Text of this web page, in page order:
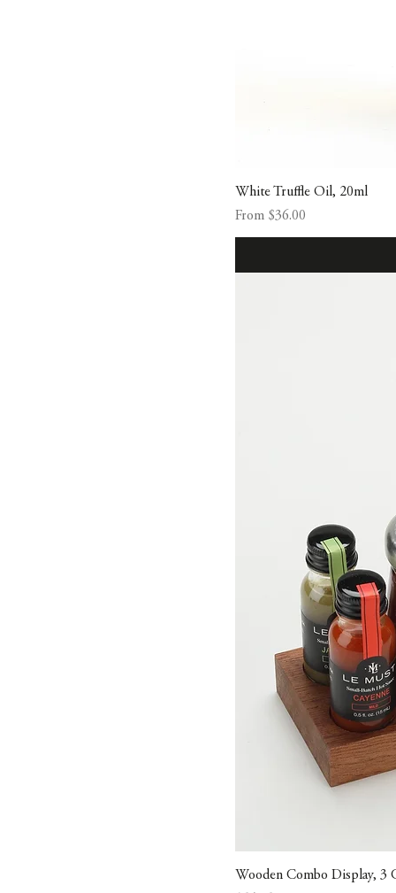
White Truffle Oil, 20ml
From $36.00
Sale Price
Wooden Combo Display, 3